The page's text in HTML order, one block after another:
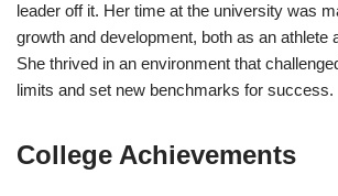
leader off it. Her time at the university was
growth and development, both as an athlete
She thrived in an environment that
limits and set new benchmarks for success.
College Achievements